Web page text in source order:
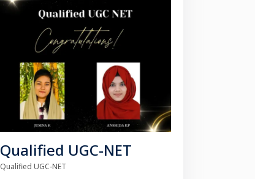
Qualified UGC-NET
Qualified UGC-NET